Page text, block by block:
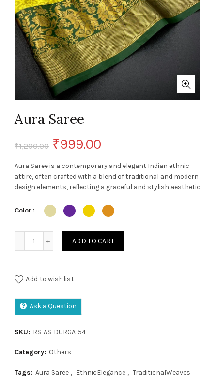
Aura Saree
₹1,200.00 Original
price
was:
₹1,200.00.
₹999.00
price
is:
₹999.00.
Aura Saree is a contemporary and elegant Indian ethnic
attire, often crafted with a blend of traditional and modern
design elements, reflecting a graceful and stylish aesthetic.
Color
ADD TO CART
Add to wishlist
Ask a Question
SKU: RS-AS-DURGA-54
Category: Others
Tags: Aura Saree , EthnicElegance , TraditionalWeaves